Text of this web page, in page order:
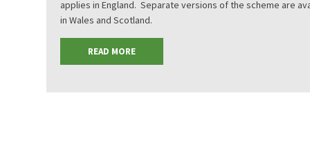
applies in England. Separate versions of the scheme are
in Wales and Scotland.
READ MORE